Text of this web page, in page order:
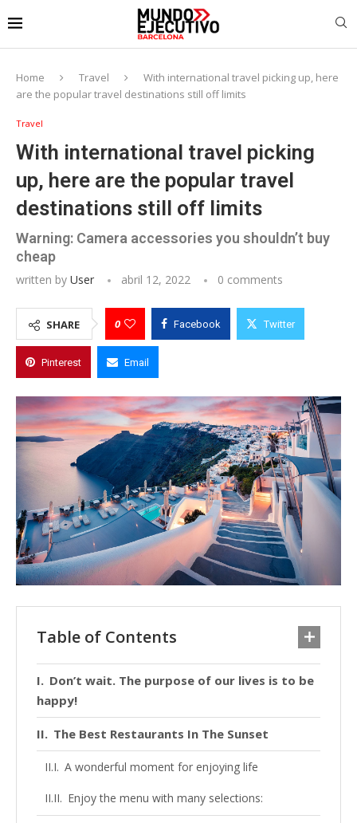
Home Travel
With international travel picking up, here
are the popular travel destinations still off limits
Travel
With international travel picking
up, here are the popular travel
destinations still off limits
Warning: Camera accessories you shouldn’t buy
cheap
written by User abril 12, 2022 0 comments
SHARE 0 Facebook Twitter
Pinterest Email
Table of Contents
Don’t wait. The purpose of our lives is to be
happy!
The Best Restaurants In The Sunset
A wonderful moment for enjoying life
Enjoy the menu with many selections: